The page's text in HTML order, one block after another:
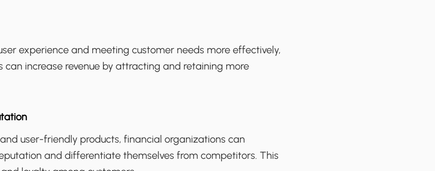
experience and meeting customer needs more effectively,
can increase revenue by attracting and retaining more
user-friendly products, financial organizations can
and differentiate themselves from competitors. This